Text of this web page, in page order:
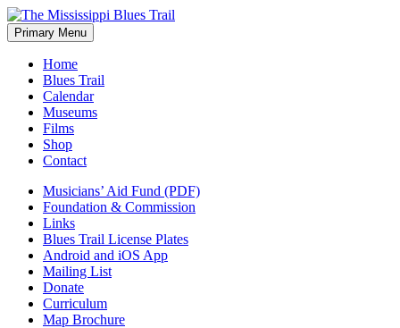
Skip
to
content
The Mississippi Blues Trail
Primary Menu
Home
Blues Trail
Calendar
Museums
Films
Shop
Contact
Musicians’ Aid Fund (PDF)
Foundation & Commission
Links
Blues Trail License Plates
Android and iOS App
Mailing List
Donate
Curriculum
Map Brochure